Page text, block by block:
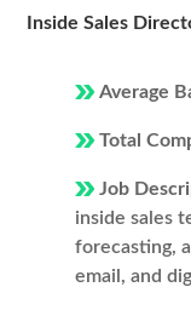
Inside Sales
Average
Total
Job
inside sales
forecasting,
email, and